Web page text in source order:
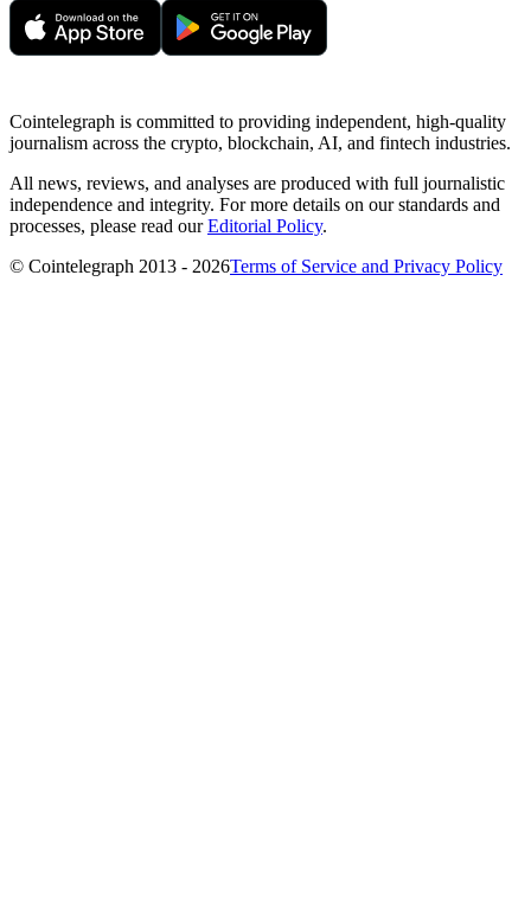
Cointelegraph is committed to providing independent, high-quality
journalism across the crypto, blockchain, AI, and fintech industries.
All news, reviews, and analyses are produced with full journalistic
independence and integrity. For more details on our standards and
processes, please read ourEditorial Policy.
© Cointelegraph 2013 - 2026Terms of Service and Privacy Policy